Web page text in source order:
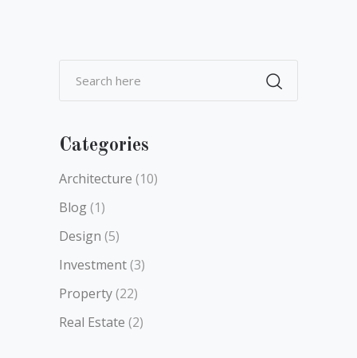
Categories
Architecture (10)
Blog(1)
Design (5)
Investment(3)
Property(22)
Real Estate (2)